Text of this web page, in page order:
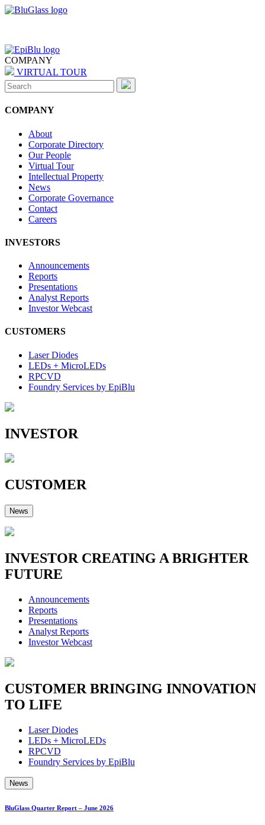
COMPANY
VIRTUAL TOUR
Search
for:
COMPANY
About
Corporate Directory
Our People
Virtual Tour
Intellectual Property
News
Corporate Governance
Contact
Careers
INVESTORS
Announcements
Reports
Presentations
Analyst Reports
Investor Webcast
CUSTOMERS
Laser Diodes
LEDs + MicroLEDs
RPCVD
Foundry Services by EpiBlu
INVESTOR
CUSTOMER
News
INVESTOR CREATING A BRIGHTER
FUTURE
Announcements
Reports
Presentations
Analyst Reports
Investor Webcast
CUSTOMER BRINGING INNOVATION
TO LIFE
Laser Diodes
LEDs + MicroLEDs
RPCVD
Foundry Services by EpiBlu
News
BluGlass Quarter Report – June 2026